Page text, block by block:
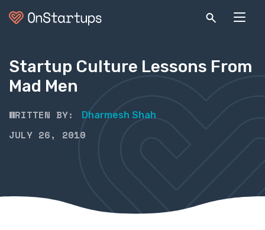
Startup Culture Lessons From
Mad Men
WRITTEN BY: Dharmesh Shah
JULY 26, 2010